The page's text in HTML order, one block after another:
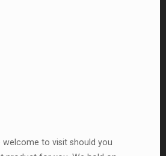
welcome to visit should you